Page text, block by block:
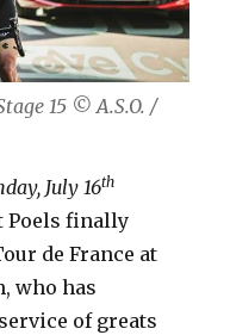
15 © A.S.O. /
July 16th
Poels finally
de France at
who has
of greats